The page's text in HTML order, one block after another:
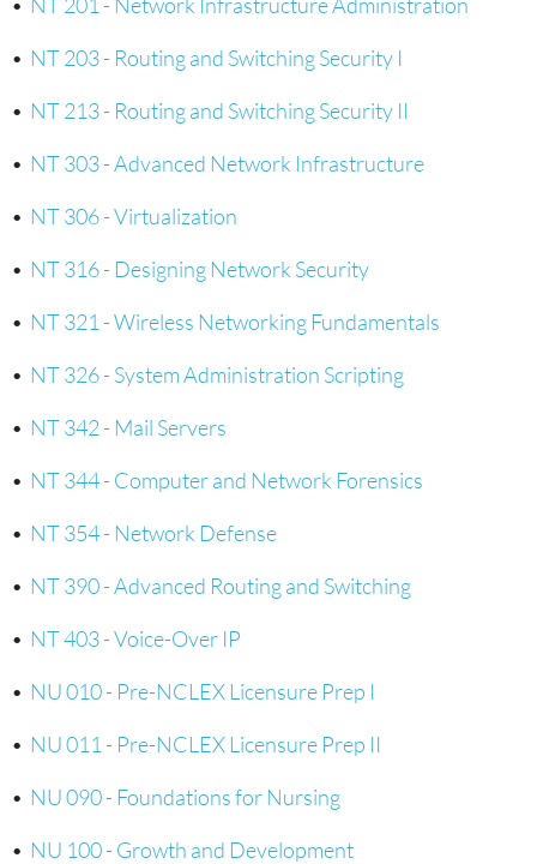
• NT 203 - Routing and Switching Security I
• NT 213 - Routing and Switching Security II
• NT 303 - Advanced Network Infrastructure
• NT 306 - Virtualization
• NT 316 - Designing Network Security
• NT 321 - Wireless Networking Fundamentals
• NT 326 - System Administration Scripting
• NT 342 - Mail Servers
• NT 344 - Computer and Network Forensics
• NT 354 - Network Defense
• NT 390 - Advanced Routing and Switching
• NT 403 - Voice-Over IP
• NU 010 - Pre-NCLEX Licensure Prep I
• NU 011 - Pre-NCLEX Licensure Prep II
• NU 090 - Foundations for Nursing
• NU 100 - Growth and Development